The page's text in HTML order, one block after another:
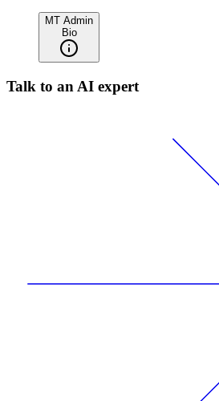
MT Admin
Bio
Talk to an AI expert